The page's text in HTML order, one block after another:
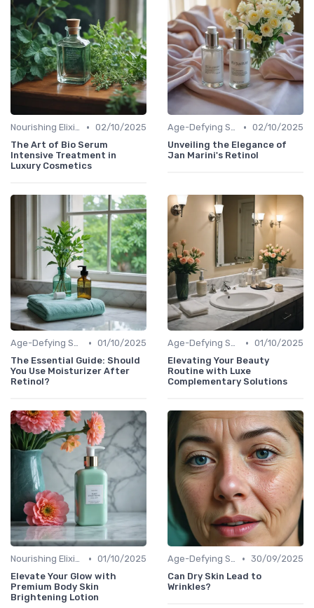
Nourishing Elixirs • 02/10/2025
The Art of Bio Serum
Intensive Treatment in
Luxury Cosmetics
Age-Defying Solutions • 02/10/2025
Unveiling the Elegance of
Jan Marini's Retinol
Age-Defying Solutions • 01/10/2025
The Essential Guide: Should
You Use Moisturizer After
Retinol?
Age-Defying Solutions • 01/10/2025
Elevating Your Beauty
Routine with Luxe
Complementary Solutions
Nourishing Elixirs • 01/10/2025
Elevate Your Glow with
Premium Body Skin
Brightening Lotion
Age-Defying Solutions • 30/09/2025
Can Dry Skin Lead to
Wrinkles?